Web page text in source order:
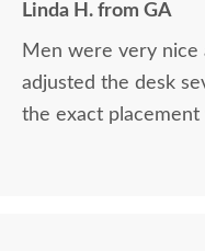
Linda H. from GA
Men were very nice
adjusted the desk
the exact placement